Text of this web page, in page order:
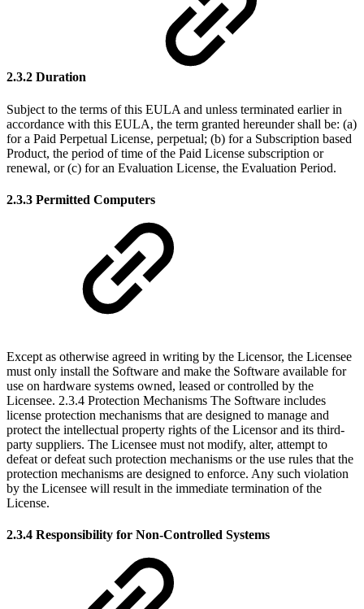
2.3.2 Duration
Subject to the terms of this EULA and unless terminated earlier in
accordance with this EULA, the term granted hereunder shall be: (a)
for a Paid Perpetual License, perpetual; (b) for a Subscription based
Product, the period of time of the Paid License subscription or
renewal, or (c) for an Evaluation License, the Evaluation Period.
2.3.3 Permitted Computers
Except as otherwise agreed in writing by the Licensor, the Licensee
must only install the Software and make the Software available for
use on hardware systems owned, leased or controlled by the
Licensee. 2.3.4 Protection Mechanisms The Software includes
license protection mechanisms that are designed to manage and
protect the intellectual property rights of the Licensor and its third-
party suppliers. The Licensee must not modify, alter, attempt to
defeat or defeat such protection mechanisms or the use rules that the
protection mechanisms are designed to enforce. Any such violation
by the Licensee will result in the immediate termination of the
License.
2.3.4 Responsibility for Non-Controlled Systems